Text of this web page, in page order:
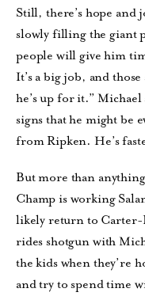
Still, there’s hope and
slowly filling the giant
people will give him
It’s a big job, and
he’s up for it.” Michael
signs that he might be
from Ripken. He’s
But more than
Champ is working
likely return to
rides shotgun with
the kids when they’re
and try to spend time